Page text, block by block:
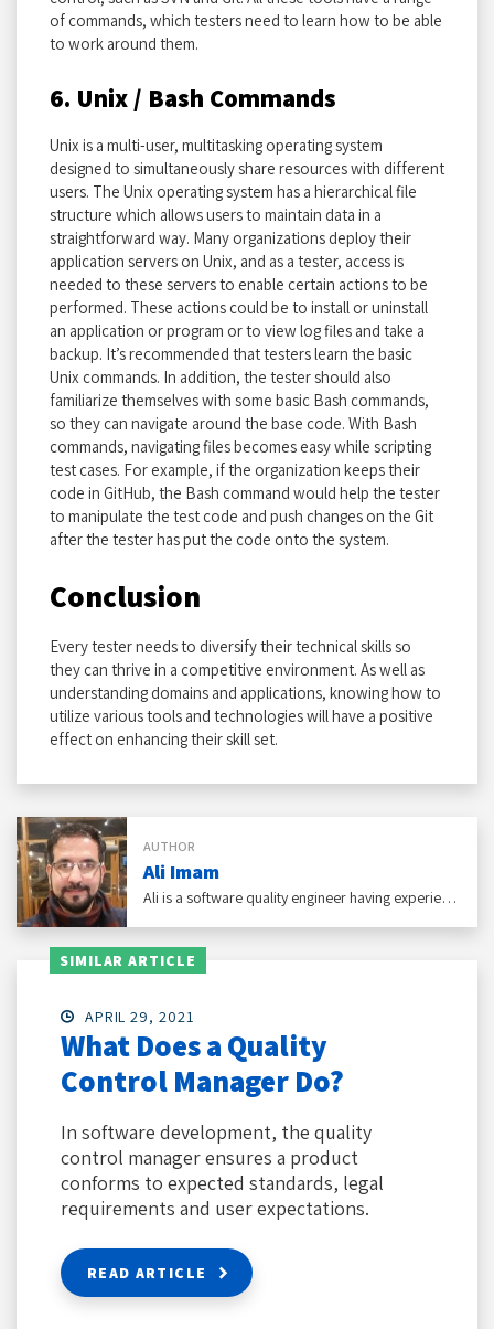
of commands, which testers need to learn how to be able
to work around them.
6. Unix / Bash Commands
Unix is a multi-user, multitasking operating system
designed to simultaneously share resources with different
users. The Unix operating system has a hierarchical file
structure which allows users to maintain data in a
straightforward way. Many organizations deploy their
application servers on Unix, and as a tester, access is
needed to these servers to enable certain actions to be
performed. These actions could be to install or uninstall
an application or program or to view log files and take a
backup. It’s recommended that testers learn the basic
Unix commands. In addition, the tester should also
familiarize themselves with some basic Bash commands,
so they can navigate around the base code. With Bash
commands, navigating files becomes easy while scripting
test cases. For example, if the organization keeps their
code in GitHub, the Bash command would help the tester
to manipulate the test code and push changes on the Git
after the tester has put the code onto the system.
Conclusion
Every tester needs to diversify their technical skills so
they can thrive in a competitive environment. As well as
understanding domains and applications, knowing how to
utilize various tools and technologies will have a positive
effect on enhancing their skill set.
AUTHOR
Ali Imam
Ali is a software quality engineer having experience with eCommerce, social networking, and healthcare domains under his belt.
SIMILAR ARTICLE
APRIL 29, 2021
What Does a Quality
Control Manager Do?
In software development, the quality
control manager ensures a product
conforms to expected standards, legal
requirements and user expectations.
READ ARTICLE